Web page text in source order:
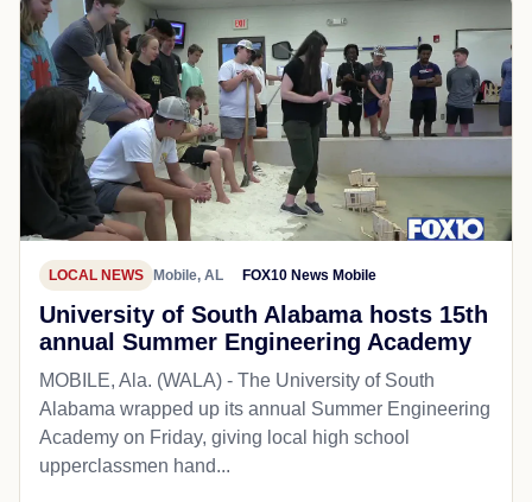
LOCAL NEWS Mobile, AL FOX10 News Mobile
University of South Alabama hosts 15th
annual Summer Engineering Academy
MOBILE, Ala. (WALA) - The University of South
Alabama wrapped up its annual Summer Engineering
Academy on Friday, giving local high school
upperclassmen hand...